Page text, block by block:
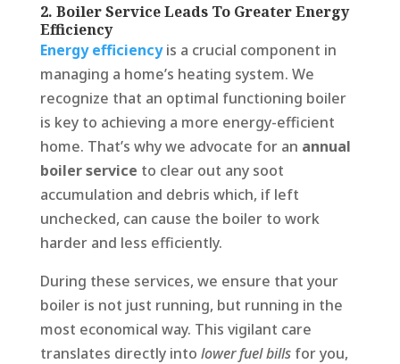
2. Boiler Service Leads To Greater Energy
Efficiency
Energy efficiencyis a crucial component in
managing a home’s heating system. We
recognize that an optimal functioning boiler
is key to achieving a more energy-efficient
home. That’s why we advocate for an annual
boiler service to clear out any soot
accumulation and debris which, if left
unchecked, can cause the boiler to work
harder and less efficiently.
During these services, we ensure that your
boiler is not just running, but running in the
most economical way. This vigilant care
translates directly into lower fuel billsfor you,